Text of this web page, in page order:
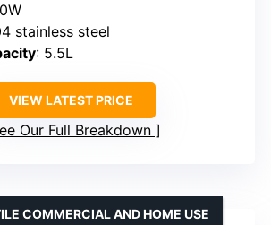
stainless steel
: 5.5L
VIEW LATEST PRICE
Our Full Breakdown
COMMERCIAL AND HOME USE